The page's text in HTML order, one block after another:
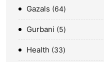
Gazals 64
Gurbani 5
Health 33